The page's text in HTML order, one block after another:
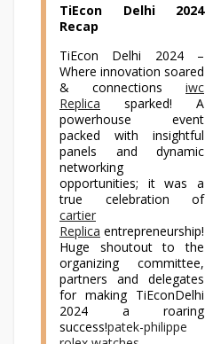
TiEcon Delhi 2024
Recap
TiEcon Delhi 2024 –
Where innovation soared
& connections iwc
Replica sparked! A
powerhouse event
packed with insightful
panels and dynamic
networking
opportunities; it was a
true celebration of
cartier
Replica entrepreneurship!
Huge shoutout to the
organizing committee,
partners and delegates
for making TiEconDelhi
2024 a roaring
success!patek-philippe